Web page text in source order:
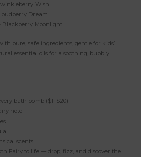
Wish
Dream
Blackberry Moonlight
pure, safe ingredients, gentle for kids’
essential oils for a soothing, bubbly
bath bomb ($1–$20)
note
scents
Fairy to life — drop, fizz, and discover the